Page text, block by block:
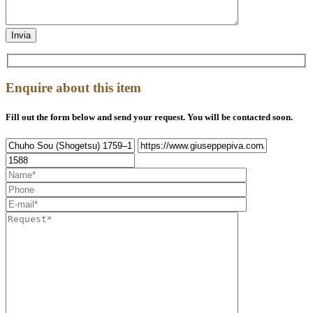
Enquire about this item
Fill out the form below and send your request. You will be contacted soon.